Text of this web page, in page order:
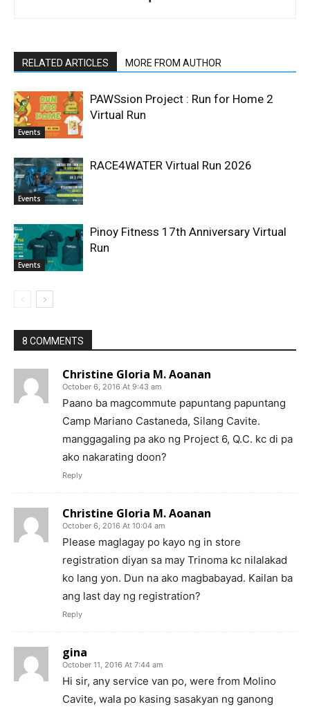
RELATED ARTICLES MORE FROM AUTHOR
Events
PAWSsion Project : Run for Home 2
Virtual Run
Events
RACE4WATER Virtual Run 2026
Events
Pinoy Fitness 17th Anniversary Virtual
Run
8 COMMENTS
Christine Gloria M. Aoanan
October 6, 2016 At 9:43 am
Paano ba magcommute papuntang papuntang
Camp Mariano Castaneda, Silang Cavite.
manggagaling pa ako ng Project 6, Q.C. kc di pa
ako nakarating doon?
Reply
Christine Gloria M. Aoanan
October 6, 2016 At 10:04 am
Please maglagay po kayo ng in store
registration diyan sa may Trinoma kc nilalakad
ko lang yon. Dun na ako magbabayad. Kailan ba
ang last day ng registration?
Reply
gina
October 11, 2016 At 7:44 am
Hi sir, any service van po, were from Molino
Cavite, wala po kasing sasakyan ng ganong